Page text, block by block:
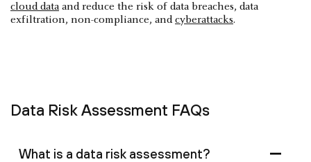
cloud data and reduce the risk of data breaches, data
exfiltration, non-compliance, andcyberattacks.
Data Risk Assessment FAQs
What is a data risk assessment?